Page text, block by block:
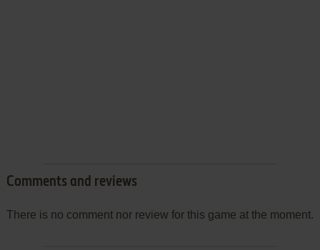
Comments and reviews
There is no comment nor review for this game at the moment.